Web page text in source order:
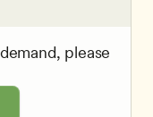
please